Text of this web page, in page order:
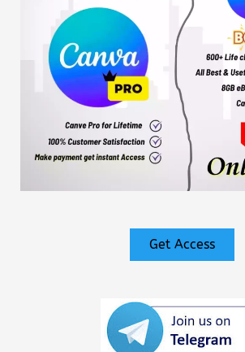
Get Access